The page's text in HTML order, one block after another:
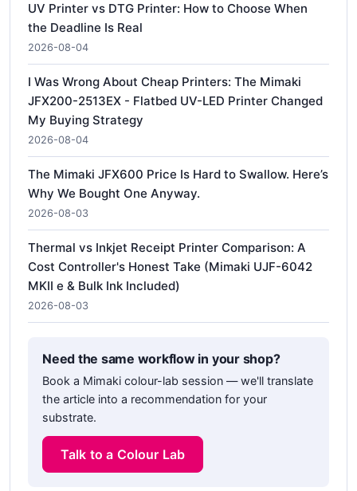
UV Printer vs DTG Printer: How to Choose When
the Deadline Is Real
2026-08-04
I Was Wrong About Cheap Printers: The Mimaki
JFX200-2513EX - Flatbed UV-LED Printer Changed
My Buying Strategy
2026-08-04
The Mimaki JFX600 Price Is Hard to Swallow. Here’s
Why We Bought One Anyway.
2026-08-03
Thermal vs Inkjet Receipt Printer Comparison: A
Cost Controller's Honest Take (Mimaki UJF-6042
MKII e & Bulk Ink Included)
2026-08-03
Need the same workflow in your shop?
Book a Mimaki colour-lab session — we'll translate
the article into a recommendation for your
substrate.
Talk to a Colour Lab